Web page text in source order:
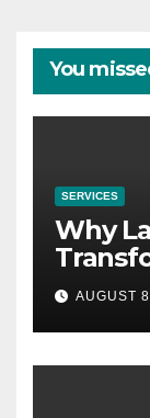
You
SERVICES
Why
AUGUST